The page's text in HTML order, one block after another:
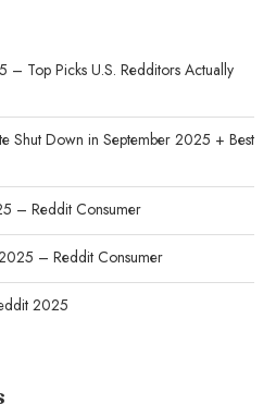
– Top Picks U.S. Redditors Actually
Shut Down in September 2025 + Best
– Reddit Consumer
– Reddit Consumer
2025